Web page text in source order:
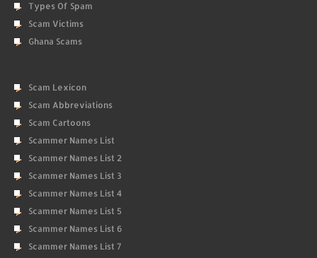
Types Of Spam
Scam Victims
Ghana Scams
Scam Lexicon
Scam Abbreviations
Scam Cartoons
Scammer Names List
Scammer Names List 2
Scammer Names List 3
Scammer Names List 4
Scammer Names List 5
Scammer Names List 6
Scammer Names List 7